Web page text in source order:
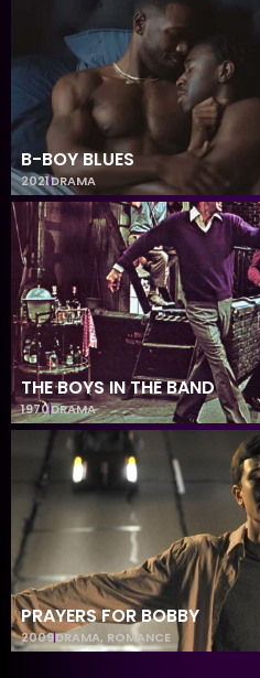
B-BOY BLUES
2021DRAMA
THE BOYS IN THE BAND
1970DRAMA
PRAYERS FOR BOBBY
2009DRAMA, ROMANCE